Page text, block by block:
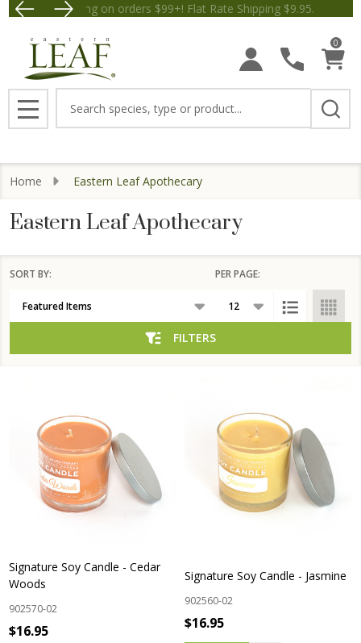
Free Shipping on orders $99+! Flat Rate Shipping
Save $5 off Orders $50+!
0
MENU
Home Eastern Leaf Apothecary
Eastern Leaf Apothecary
List
SORT BY: PER PAGE:
FILTERS
Signature Soy Candle - Cedar
Woods
902570-02
$16.95
Signature Soy Candle - Jasmine
902560-02
$16.95